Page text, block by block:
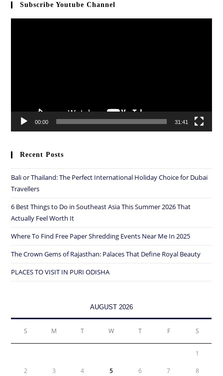
Subscribe Youtube Channel
00:00 31:41
Recent Posts
Bali or Thailand: The Perfect International Holiday Choice for Dubai
Travellers
6 Best Things to Do in Southeast Asia This Summer 2026 That
Actually Feel Worth It
Where To Find Free Paper Shredding Events Near Me In 2025
The Crown Gems of Rajasthan: Palaces That Define Royal Beauty
PLACES TO VISIT IN PURI ODISHA
AUGUST 2026
S M T W T F S
1
2 3 4 5 6 7 8